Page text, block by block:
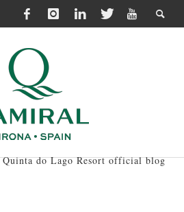
Quinta do Lago Resort official blog